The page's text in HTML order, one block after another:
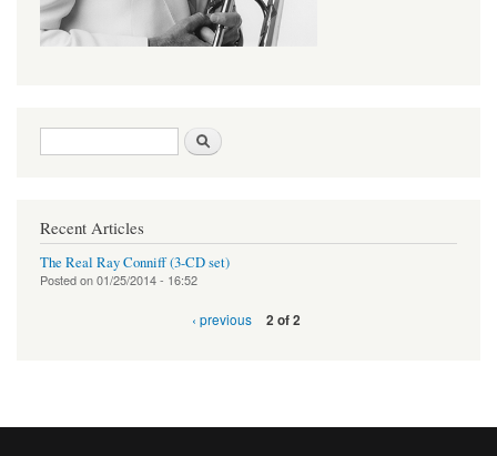
Search form
Recent Articles
The Real Ray Conniff (3-CD set)
Posted on01/25/2014 - 16:52
‹ previous 2 of 2